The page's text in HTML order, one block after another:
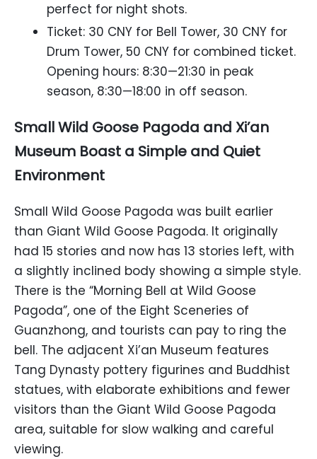
perfect for night shots.
Ticket: 30 CNY for Bell Tower, 30 CNY for
Drum Tower, 50 CNY for combined ticket.
Opening hours: 8:30—21:30 in peak
season, 8:30—18:00 in off season.
Small Wild Goose Pagoda and Xi’an
Museum Boast a Simple and Quiet
Environment
Small Wild Goose Pagoda was built earlier
than Giant Wild Goose Pagoda. It originally
had 15 stories and now has 13 stories left, with
a slightly inclined body showing a simple style.
There is the “Morning Bell at Wild Goose
Pagoda”, one of the Eight Sceneries of
Guanzhong, and tourists can pay to ring the
bell. The adjacent Xi’an Museum features
Tang Dynasty pottery figurines and Buddhist
statues, with elaborate exhibitions and fewer
visitors than the Giant Wild Goose Pagoda
area, suitable for slow walking and careful
viewing.